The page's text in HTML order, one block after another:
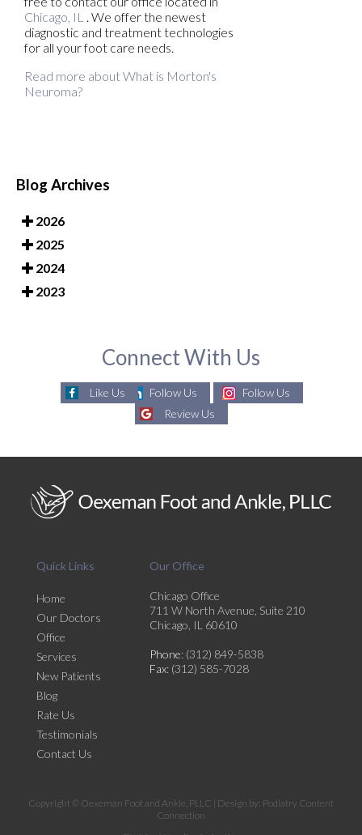
Chicago, IL . We offer the newest
diagnostic and treatment technologies
for all your foot care needs.
Read more about What is Morton's
Neuroma?
Blog Archives
2026
2025
2024
2023
Connect With Us
Like Us Follow Us
Follow Us
Review Us
Quick Links
Home
Our Doctors
Office
Services
New Patients
Blog
Rate Us
Testimonials
Contact Us
Our Office
Chicago Office
711 W North Avenue, Suite 210
Chicago, IL 60610
Phone: (312) 849-5838
Fax: (312) 585-7028
Copyright © Oexeman Foot and Ankle, PLLC | Design by: Podiatry Content
Connection